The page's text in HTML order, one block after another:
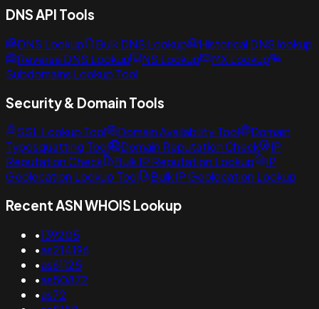
DNS API Tools
DNS Lookup Bulk DNS Lookup
Historical DNS lookup
Reverse DNS Lookup
NS Lookup
MX Lookup
Subdomains Lookup Tool
Security & Domain Tools
SSL Lookup Tool Domain Availability Tool
Domain
Typosquatting Tool
Domain Reputation Check
IP
Reputation Check
Bulk IP Reputation Lookup
IP
Geolocation Lookup Tool
Bulk IP Geolocation Lookup
Recent ASN WHOIS Lookup
•139205
•as214196
•as61125
•as50872
•as72